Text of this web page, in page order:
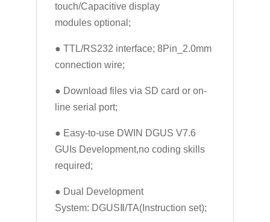
touch/Capacitive display
modules optional;
● TTL/RS232 interface; 8Pin_2.0mm
connection wire;
● Download files via SD card or on-
line serial port;
● Easy-to-use DWIN DGUS V7.6
GUIs Development,no coding skills
required;
● Dual Development
System: DGUSⅡ/TA(Instruction set);